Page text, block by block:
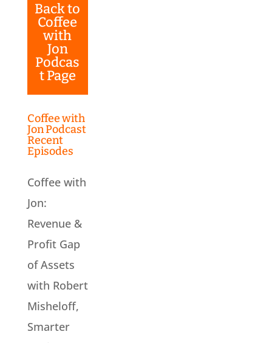
Back to
Coffee
with
Jon
Podcas
t Page
Coffee with
Jon Podcast
Recent
Episodes
Coffee with
Jon:
Revenue &
Profit Gap
of Assets
with Robert
Misheloff,
Smarter